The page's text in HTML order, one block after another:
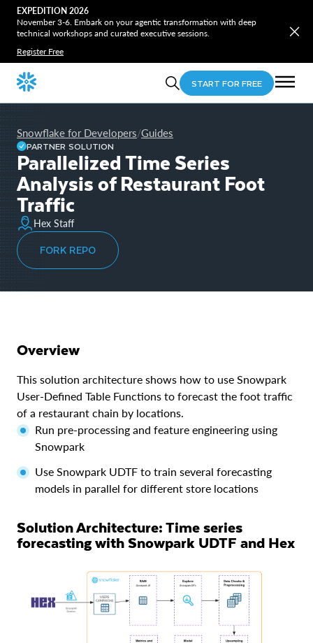
EXPEDITION 2026
November 3-6. Embark on your agentic transformation with deep
technical workshops and curated executive sessions.
Register Free
START FOR FREE
Snowflake for Developers/Guides
PARTNER SOLUTION
Parallelized Time Series
Analysis of Restaurant Foot
Traffic
Hex Staff
FORK REPO
Overview
This solution architecture shows how to use Snowpark
User-Defined Table Functions to forecast the foot traffic
of a restaurant chain by locations.
Run pre-processing and feature engineering using
Snowpark
Use Snowpark UDTF to train several forecasting
models in parallel for different store locations
Solution Architecture: Time series
forecasting with Snowpark UDTF and Hex